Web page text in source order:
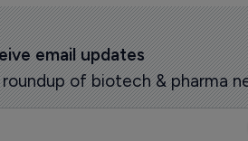
email updates
of biotech & pharma